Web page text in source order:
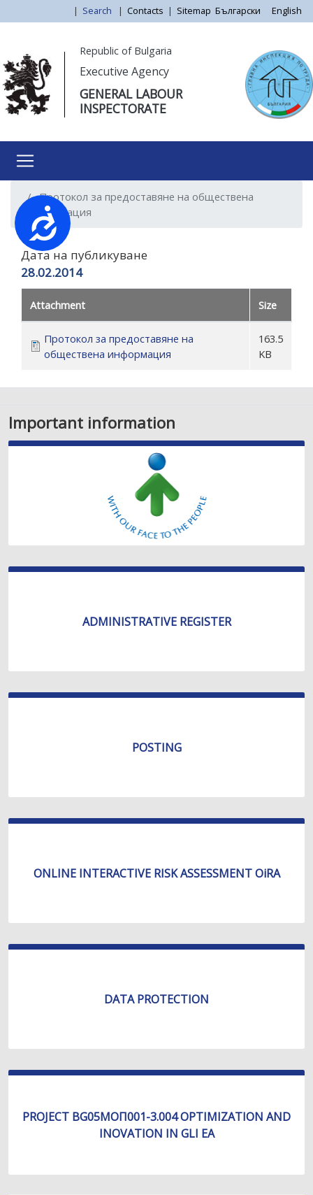
Достъпност
обърнете
внимание:
Този
уебсайт
система
за
достъпност.
Skip
to
main
Български English
| Search | Contacts | Sitemap
Republic of Bulgaria
Executive Agency
GENERAL LABOUR
INSPECTORATE
Протокол за предоставяне на обществена
информация
Дата на публикуване
28.02.2014
Attachment Size
Протокол за предоставяне на
обществена информация
163.5
KB
Important information
ADMINISTRATIVE REGISTER
POSTING
ONLINE INTERACTIVE RISK ASSESSMENT OiRA
DATA PROTECTION
PROJECT BG05МОП001-3.004 OPTIMIZATION AND
INOVATION IN GLI EA